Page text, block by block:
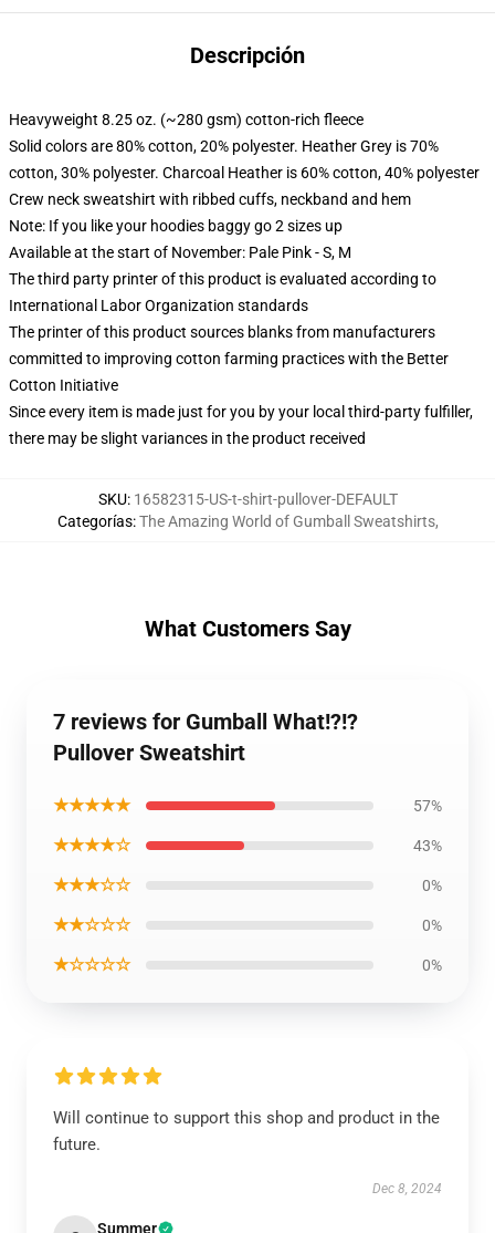
Descripción
Heavyweight 8.25 oz. (~280 gsm) cotton-rich fleece
Solid colors are 80% cotton, 20% polyester. Heather Grey is 70%
cotton, 30% polyester. Charcoal Heather is 60% cotton, 40% polyester
Crew neck sweatshirt with ribbed cuffs, neckband and hem
Note: If you like your hoodies baggy go 2 sizes up
Available at the start of November: Pale Pink - S, M
The third party printer of this product is evaluated according to
International Labor Organization standards
The printer of this product sources blanks from manufacturers
committed to improving cotton farming practices with the Better
Cotton Initiative
Since every item is made just for you by your local third-party fulfiller,
there may be slight variances in the product received
SKU: 16582315-US-t-shirt-pullover-DEFAULT
Categorías:The Amazing World of Gumball Sweatshirts,
What Customers Say
7 reviews for Gumball What!?!?
Pullover Sweatshirt
★★★★★ 57%
★★★★☆ 43%
★★★☆☆ 0%
★★☆☆☆ 0%
★☆☆☆☆ 0%
Will continue to support this shop and product in the
future.
Dec 8, 2024
Summer